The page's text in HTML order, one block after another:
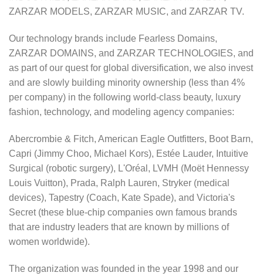
ZARZAR MODELS, ZARZAR MUSIC, and ZARZAR TV.
Our technology brands include Fearless Domains,
ZARZAR DOMAINS, and ZARZAR TECHNOLOGIES, and
as part of our quest for global diversification, we also invest
and are slowly building minority ownership (less than 4%
per company) in the following world-class beauty, luxury
fashion, technology, and modeling agency companies:
Abercrombie & Fitch, American Eagle Outfitters, Boot Barn,
Capri (Jimmy Choo, Michael Kors), Estée Lauder, Intuitive
Surgical (robotic surgery), L'Oréal, LVMH (Moët Hennessy
Louis Vuitton), Prada, Ralph Lauren, Stryker (medical
devices), Tapestry (Coach, Kate Spade), and Victoria's
Secret (these blue-chip companies own famous brands
that are industry leaders that are known by millions of
women worldwide).
The organization was founded in the year 1998 and our